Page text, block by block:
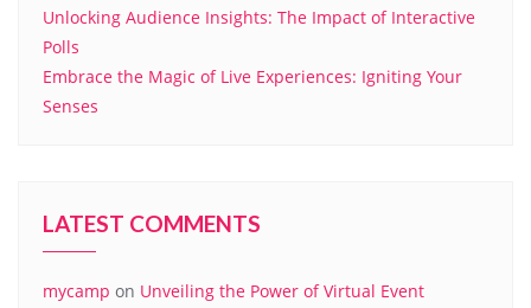
Unlocking Audience Insights: The Impact of Interactive
Polls
Embrace the Magic of Live Experiences: Igniting Your
Senses
LATEST COMMENTS
mycamp on Unveiling the Power of Virtual Event